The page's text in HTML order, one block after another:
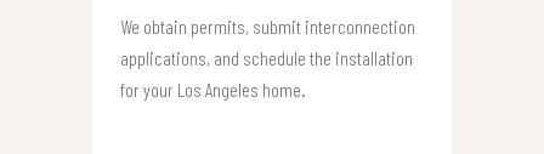
We obtain permits, submit interconnection
applications, and schedule the installation
for your Los Angeles home.